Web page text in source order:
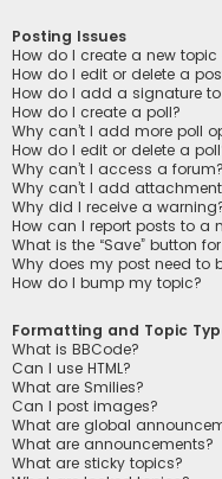
Posting Issues
How do I create a new topic
How do I edit or delete a
How do I add a signature
How do I create a poll?
Why can’t I add more poll
How do I edit or delete a
Why can’t I access a forum?
Why can’t I add
Why did I receive a
How can I report posts to a
What is the “Save” button
Why does my post need to
How do I bump my topic?
Formatting and Topic
What is BBCode?
Can I use HTML?
What are Smilies?
Can I post images?
What are global
What are announcements?
What are sticky topics?